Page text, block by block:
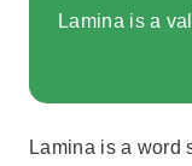
Lamina is a
Lamina is a word